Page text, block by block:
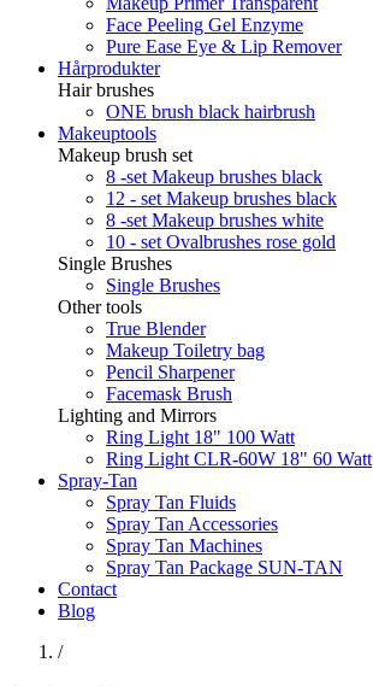
Face Peeling Gel Enzyme
Pure Ease Eye & Lip Remover
Hårprodukter
Hair brushes
ONE brush black hairbrush
Makeuptools
Makeup brush set
8 -set Makeup brushes black
12 - set Makeup brushes black
8 -set Makeup brushes white
10 - set Ovalbrushes rose gold
Single Brushes
Single Brushes
Other tools
True Blender
Makeup Toiletry bag
Pencil Sharpener
Facemask Brush
Lighting and Mirrors
Ring Light 18" 100 Watt
Ring Light CLR-60W 18" 60 Watt
Spray-Tan
Spray Tan Fluids
Spray Tan Accessories
Spray Tan Machines
Spray Tan Package SUN-TAN
Contact
Blog
/